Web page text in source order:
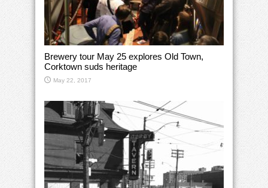
Brewery tour May 25 explores Old Town,
Corktown suds heritage
May 22, 2017